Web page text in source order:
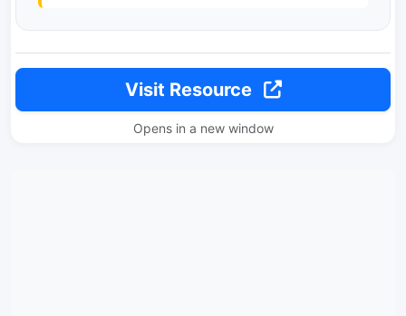
Visit Resource
Opens in a new window